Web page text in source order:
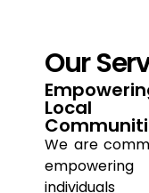
Our
Local
We are
empowering